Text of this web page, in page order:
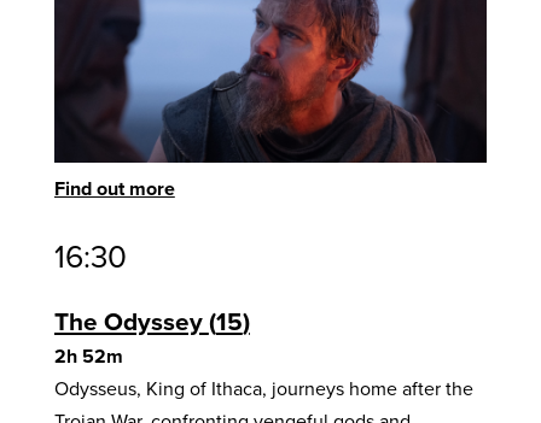
Find out more
16:30
The Odyssey 15
2h 52m
Odysseus, King of Ithaca, journeys home after the